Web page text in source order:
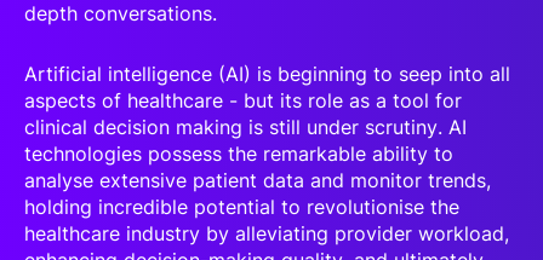
depth conversations.
Artificial intelligence (AI) is beginning to seep into all
aspects of healthcare - but its role as a tool for
clinical decision making is still under scrutiny. AI
technologies possess the remarkable ability to
analyse extensive patient data and monitor trends,
holding incredible potential to revolutionise the
healthcare industry by alleviating provider workload,